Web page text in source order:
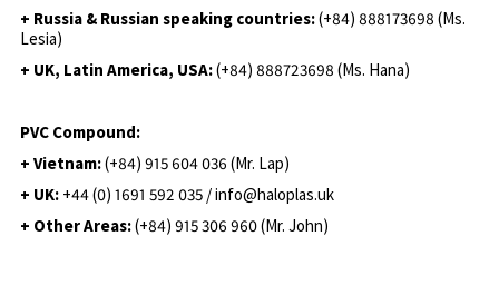
+ Russia & Russian speaking countries:(+84) 888173698 (Ms.
Lesia)
+ UK, Latin America, USA:(+84) 888723698 (Ms. Hana)
PVC Compound:
+ Vietnam:(+84) 915 604 036 (Mr. Lap)
+ UK: +44 (0) 1691 592 035 / info@haloplas.uk
+ Other Areas:(+84) 915 306 960 (Mr. John)